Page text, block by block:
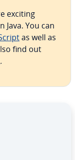
exciting
You can
as well as
find out
.